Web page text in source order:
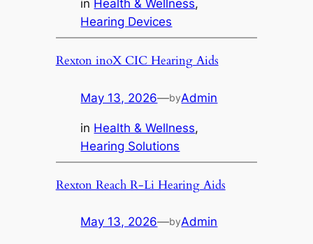
in Health & Wellness
Hearing Devices
Rexton inoX CIC Hearing Aids
May 13, 2026—byAdmin
in Health & Wellness
Hearing Solutions
Rexton Reach R-Li Hearing Aids
May 13, 2026—byAdmin